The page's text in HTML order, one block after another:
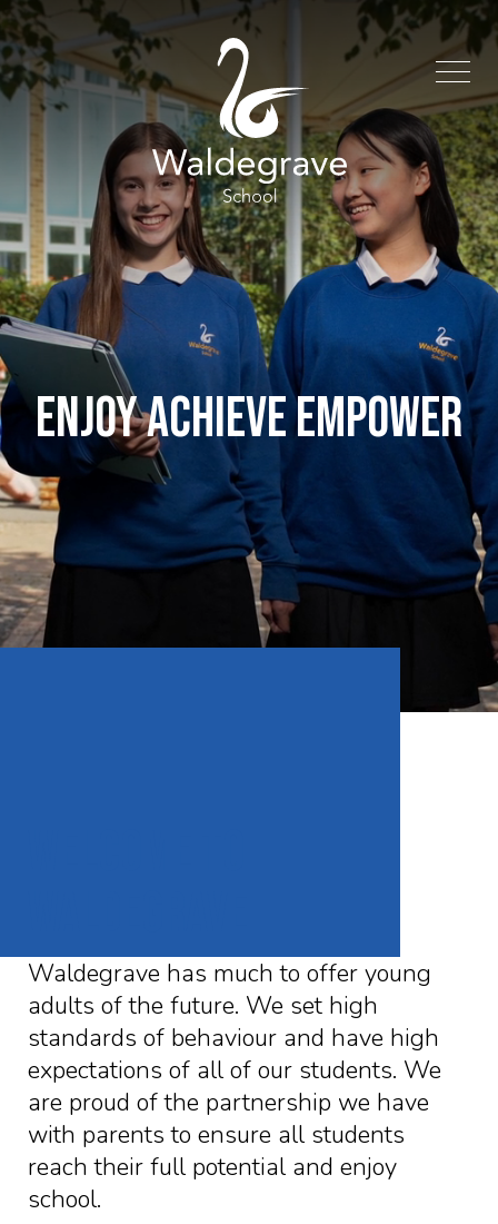
ENJOY ACHIEVE EMPOWER
Waldegrave has much to offer young
adults of the future. We set high
standards of behaviour and have high
expectations of all of our students. We
are proud of the partnership we have
with parents to ensure all students
reach their full potential and enjoy
school.